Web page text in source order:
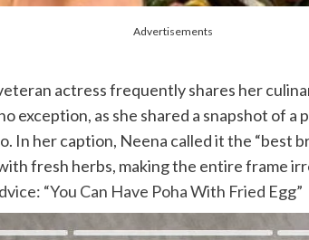
Advertisements
actress frequently shares her
exception, as she shared a snapshot of
In her caption, Neena called it the “best
fresh herbs, making the entire frame
“You Can Have Poha With Fried Egg”